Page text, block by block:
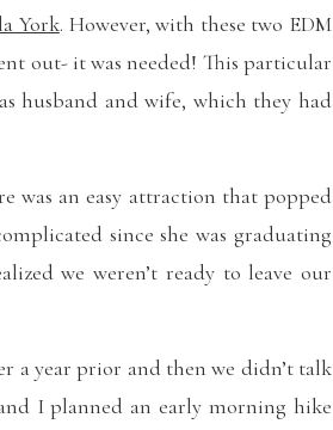
York. However, with these two EDM
out- it was needed! This particular
husband and wife, which they had
was an easy attraction that popped
since she was graduating
we weren’t ready to leave our
a year prior and then we didn’t talk
I planned an early morning hike